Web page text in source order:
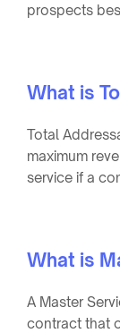
prospects
What is
Total
maximum
service if a
What is
A Master
contract that